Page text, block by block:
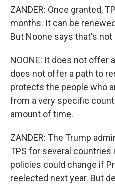
ZANDER: Once granted,
months. It can be
But Noone says that's
NOONE: It does not offer
does not offer a path to
protects the people who
from a very specific
amount of time.
ZANDER: The Trump
TPS for several countries
policies could change if
reelected next year. But